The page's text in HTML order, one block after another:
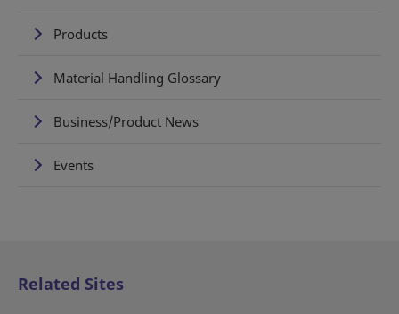
Products
Material Handling Glossary
Business/Product News
Events
Related Sites